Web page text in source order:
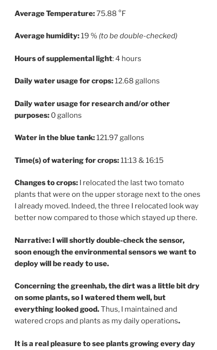
Average Temperature:75.88 °F
Average humidity:19 % (to be double-checked)
Hours of supplemental light: 4 hours
Daily water usage for crops:12.68 gallons
Daily water usage for research and/or other
purposes: 0 gallons
Water in the blue tank:121.97 gallons
Time(s) of watering for crops:11:13 & 16:15
Changes to crops: I relocated the last two tomato
plants that were on the upper storage next to the ones
I already moved. Indeed, the three I relocated look way
better now compared to those which stayed up there.
Narrative: I will shortly double-check the sensor,
soon enough the environmental sensors we want to
deploy will be ready to use.
Concerning the greenhab, the dirt was a little bit dry
on some plants, so I watered them well, but
everything looked good.Thus, I maintained and
watered crops and plants as my daily operations.
It is a real pleasure to see plants growing every day